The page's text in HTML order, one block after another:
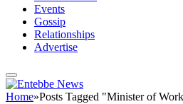
Events
Gossip
Relationships
Advertise
Home»Posts Tagged "Minister of